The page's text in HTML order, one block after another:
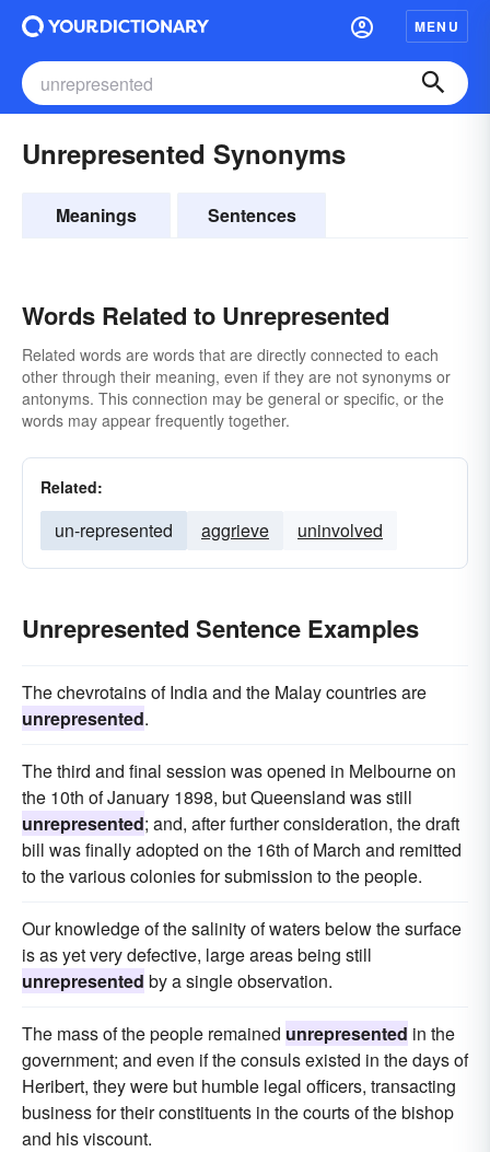
MENU
Unrepresented Synonyms
Meanings Sentences
Words Related to Unrepresented
Related words are words that are directly connected to each
other through their meaning, even if they are not synonyms or
antonyms. This connection may be general or specific, or the
words may appear frequently together.
Related:
un-represented aggrieve uninvolved
Unrepresented Sentence Examples
The chevrotains of India and the Malay countries are
unrepresented.
The third and final session was opened in Melbourne on
the 10th of January 1898, but Queensland was still
unrepresented; and, after further consideration, the draft
bill was finally adopted on the 16th of March and remitted
to the various colonies for submission to the people.
Our knowledge of the salinity of waters below the surface
is as yet very defective, large areas being still
unrepresented by a single observation.
The mass of the people remained unrepresented in the
government; and even if the consuls existed in the days of
Heribert, they were but humble legal officers, transacting
business for their constituents in the courts of the bishop
and his viscount.